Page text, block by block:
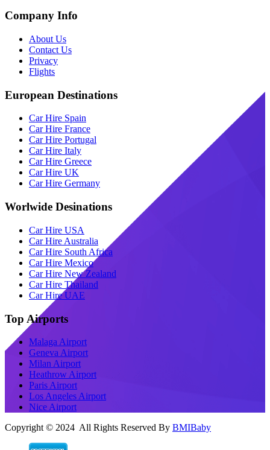
Company Info
About Us
Contact Us
Privacy
Flights
European Destinations
Car Hire Spain
Car Hire France
Car Hire Portugal
Car Hire Italy
Car Hire Greece
Car Hire UK
Car Hire Germany
Worlwide Desinations
Car Hire USA
Car Hire Australia
Car Hire South Africa
Car Hire Mexico
Car Hire New Zealand
Car Hire Thailand
Car Hire UAE
Top Airports
Malaga Airport
Geneva Airport
Milan Airport
Heathrow Airport
Paris Airport
Los Angeles Airport
Nice Airport
Copyright © 2024 All Rights Reserved By BMIBaby